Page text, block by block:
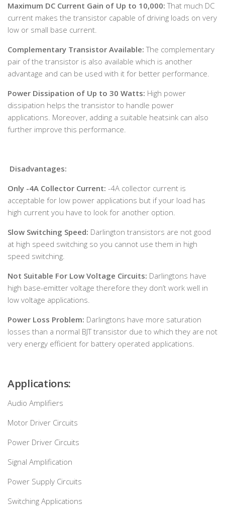
Maximum DC Current Gain of Up to 10,000:That much DC
current makes the transistor capable of driving loads on very
low or small base current.
Complementary Transistor Available:The complementary
pair of the transistor is also available which is another
advantage and can be used with it for better performance.
Power Dissipation of Up to 30 Watts: High power
dissipation helps the transistor to handle power
applications. Moreover, adding a suitable heatsink can also
further improve this performance.
Disadvantages:
Only -4A Collector Current: -4A collector current is
acceptable for low power applications but if your load has
high current you have to look for another option.
Slow Switching Speed: Darlington transistors are not good
at high speed switching so you cannot use them in high
speed switching.
Not Suitable For Low Voltage Circuits: Darlingtons have
high base-emitter voltage therefore they don’t work well in
low voltage applications.
Power Loss Problem: Darlingtons have more saturation
losses than a normal BJT transistor due to which they are not
very energy efficient for battery operated applications.
Applications:
Audio Amplifiers
Motor Driver Circuits
Power Driver Circuits
Signal Amplification
Power Supply Circuits
Switching Applications